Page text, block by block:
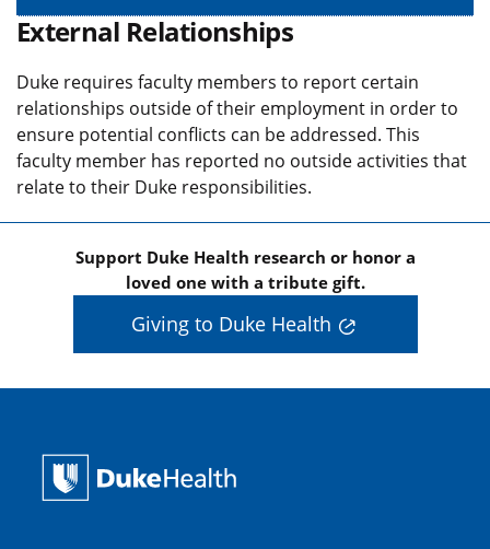
External Relationships
Duke requires faculty members to report certain
relationships outside of their employment in order to
ensure potential conflicts can be addressed. This
faculty member has reported no outside activities that
relate to their Duke responsibilities.
Support Duke Health research or honor a
loved one with a tribute gift.
Giving to Duke Health